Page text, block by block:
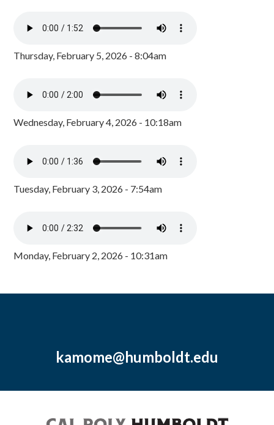
Thursday, February 5, 2026 - 8:04am
Wednesday, February 4, 2026 - 10:18am
Tuesday, February 3, 2026 - 7:54am
Monday, February 2, 2026 - 10:31am
kamome@humboldt.edu